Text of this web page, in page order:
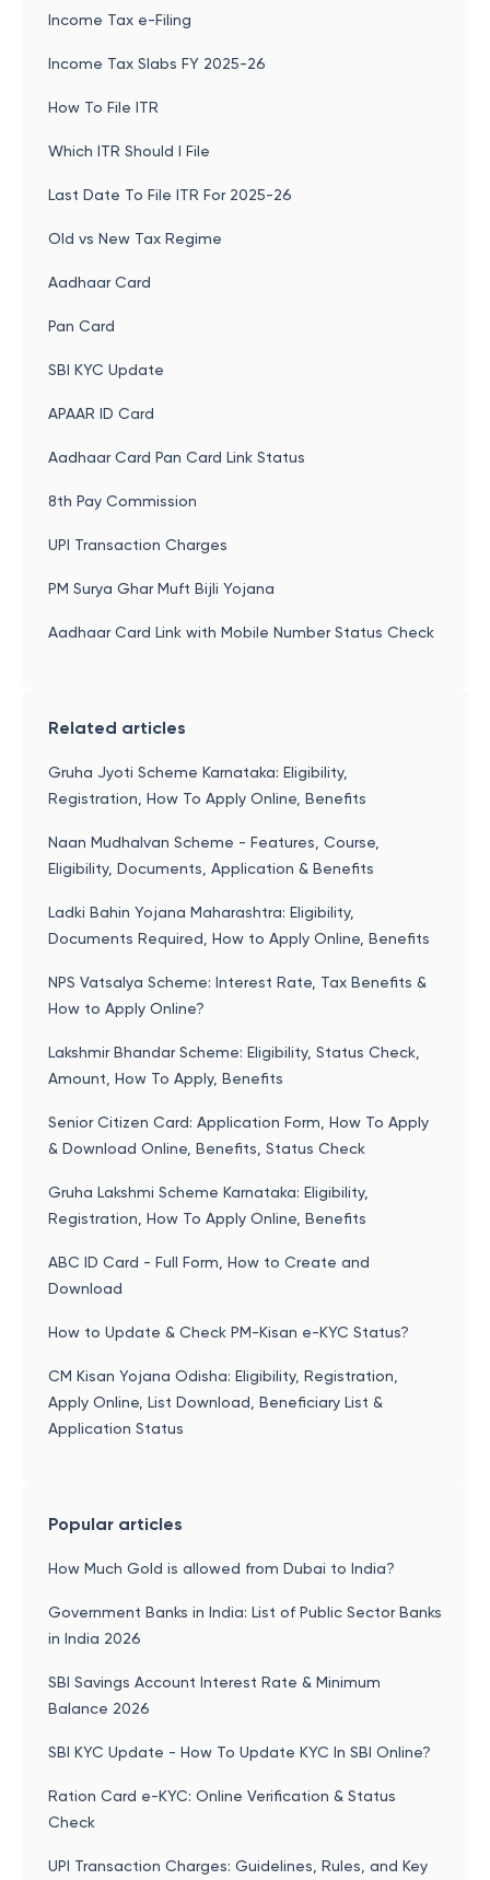
Income Tax e-Filing
Income Tax Slabs FY 2025-26
How To File ITR
Which ITR Should I File
Last Date To File ITR For 2025-26
Old vs New Tax Regime
Aadhaar Card
Pan Card
SBI KYC Update
APAAR ID Card
Aadhaar Card Pan Card Link Status
8th Pay Commission
UPI Transaction Charges
PM Surya Ghar Muft Bijli Yojana
Aadhaar Card Link with Mobile Number Status Check
Related articles
Gruha Jyoti Scheme Karnataka: Eligibility,
Registration, How To Apply Online, Benefits
Naan Mudhalvan Scheme - Features, Course,
Eligibility, Documents, Application & Benefits
Ladki Bahin Yojana Maharashtra: Eligibility,
Documents Required, How to Apply Online, Benefits
NPS Vatsalya Scheme: Interest Rate, Tax Benefits &
How to Apply Online?
Lakshmir Bhandar Scheme: Eligibility, Status Check,
Amount, How To Apply, Benefits
Senior Citizen Card: Application Form, How To Apply
& Download Online, Benefits, Status Check
Gruha Lakshmi Scheme Karnataka: Eligibility,
Registration, How To Apply Online, Benefits
ABC ID Card - Full Form, How to Create and
Download
How to Update & Check PM-Kisan e-KYC Status?
CM Kisan Yojana Odisha: Eligibility, Registration,
Apply Online, List Download, Beneficiary List &
Application Status
Popular articles
How Much Gold is allowed from Dubai to India?
Government Banks in India: List of Public Sector Banks
in India 2026
SBI Savings Account Interest Rate & Minimum
Balance 2026
SBI KYC Update - How To Update KYC In SBI Online?
Ration Card e-KYC: Online Verification & Status
Check
UPI Transaction Charges: Guidelines, Rules, and Key